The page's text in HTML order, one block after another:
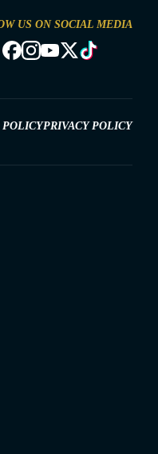
US ON SOCIAL MEDIA
POLICYPRIVACY POLICY